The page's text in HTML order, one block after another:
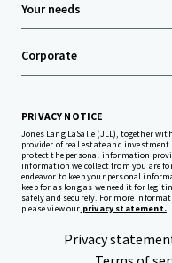
Your needs
Corporate
PRIVACY NOTICE
Jones Lang LaSalle (JLL), together
provider of real estate and
protect the personal information
information we collect from you are
endeavor to keep your personal
keep for as long as we need it for
safely and securely. For more
please view our privacy statement.
Privacy